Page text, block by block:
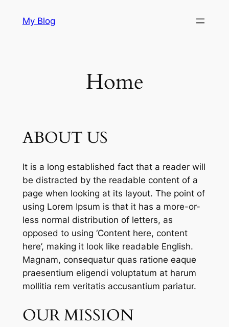
My Blog
Home
ABOUT US
It is a long established fact that a reader will
be distracted by the readable content of a
page when looking at its layout. The point of
using Lorem Ipsum is that it has a more-or-
less normal distribution of letters, as
opposed to using ‘Content here, content
here’, making it look like readable English.
Magnam, consequatur quas ratione eaque
praesentium eligendi voluptatum at harum
mollitia rem veritatis accusantium pariatur.
OUR MISSION